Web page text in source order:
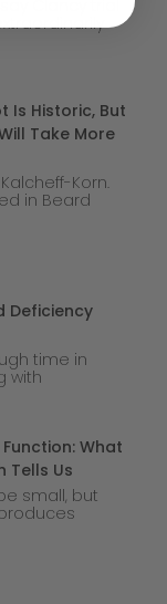
Is Historic, But
Take More
Korn.
in Beard
Deficiency
time in
with
What
Tells Us
small, but